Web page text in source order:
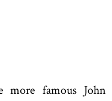
famous John